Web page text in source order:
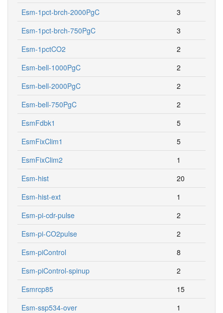
Esm-1pct-brch-2000PgC
3
Esm-1pct-brch-750PgC
3
Esm-1pctCO2
2
Esm-bell-1000PgC
2
Esm-bell-2000PgC
2
Esm-bell-750PgC
2
EsmFdbk1
5
EsmFixClim1
5
EsmFixClim2
1
Esm-hist
20
Esm-hist-ext
1
Esm-pi-cdr-pulse
2
Esm-pi-CO2pulse
2
Esm-piControl
8
Esm-piControl-spinup
2
Esmrcp85
15
Esm-ssp534-over
1